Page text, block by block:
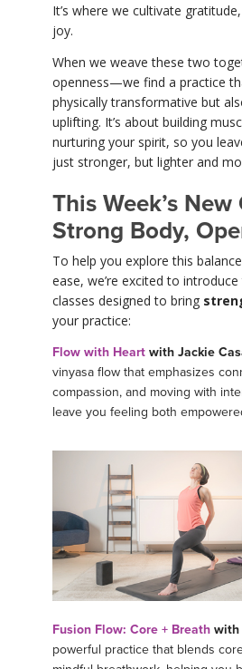
It’s where we cultivate
joy.
When we weave these two
openness—we find a practice
physically transformative but
uplifting. It’s about building
nurturing your spirit, so you
just stronger, but lighter and
This Week’s New
Strong Body,
To help you explore this
ease, we’re excited to
classes designed to bring
your practice:
Flow with Heart with Jackie
vinyasa flow that emphasizes
compassion, and moving with
leave you feeling both
Fusion Flow: Core + Breath with
powerful practice that blends